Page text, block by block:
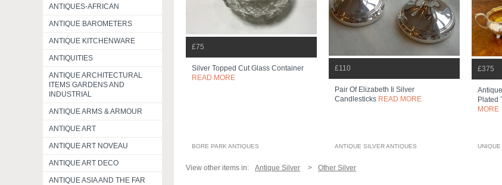
ANTIQUES-AFRICAN
ANTIQUE BAROMETERS
ANTIQUE KITCHENWARE
ANTIQUITIES
ANTIQUE ARCHITECTURAL
ITEMS GARDENS AND
INDUSTRIAL
ANTIQUE ARMS & ARMOUR
ANTIQUE ART
ANTIQUE ART NOVEAU
ANTIQUE ART DECO
ANTIQUE ASIA AND THE FAR
£75
Silver Topped Cut Glass Container
READ MORE
BORE PARK ANTIQUES
£110
Pair Of Elizabeth Ii Silver
Candlesticks READ MORE
ANTIQUE SILVER ANTIQUES
£375
Plated
MORE
View other items in: Antique Silver Other Silver